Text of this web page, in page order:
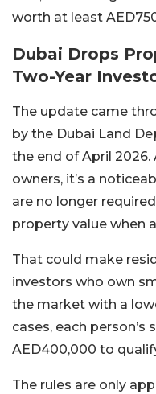
worth at least
Dubai Drops
Two-Year
The update came
by the Dubai Land
the end of April
owners, it’s a
are no longer
property value when
That could make
investors who own
the market with a
cases, each
AED400,000 to
The rules are only